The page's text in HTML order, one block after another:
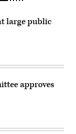
large public
approves